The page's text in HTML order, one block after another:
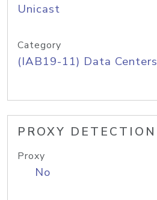
Unicast
Category
(IAB19-11) Data Centers
PROXY DETECTION
Proxy
No